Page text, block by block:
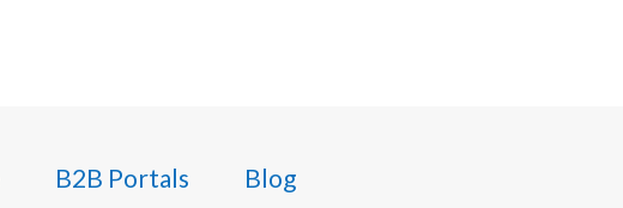
B2B Portals Blog